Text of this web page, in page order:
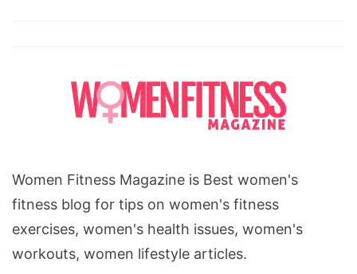
Women Fitness Magazine is Best women's
fitness blog for tips on women's fitness
exercises, women's health issues, women's
workouts, women lifestyle articles.